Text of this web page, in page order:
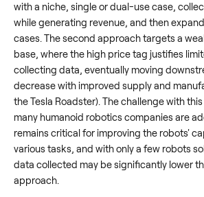
with a niche, single or dual-use case,
while generating revenue, and then
cases. The second approach targets a
base, where the high price tag justifies
collecting data, eventually moving
decrease with improved supply and
the Tesla Roadster). The challenge with
many humanoid robotics companies are
remains critical for improving the robots'
various tasks, and with only a few robots
data collected may be significantly lower
approach.